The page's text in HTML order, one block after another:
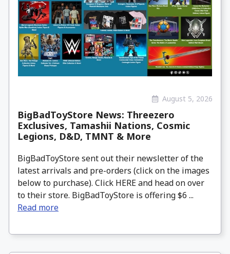
August 5, 2026
BigBadToyStore News: Threezero
Exclusives, Tamashii Nations, Cosmic
Legions, D&D, TMNT & More
BigBadToyStore sent out their newsletter of the
latest arrivals and pre-orders (click on the images
below to purchase). Click HERE and head on over
to their store. BigBadToyStore is offering $6 ...
Read more